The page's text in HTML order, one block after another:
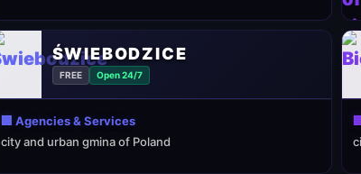
ŚWIEBODZICE
FREE Open 24/7
🏢 Agencies & Services
city and urban gmina of Poland